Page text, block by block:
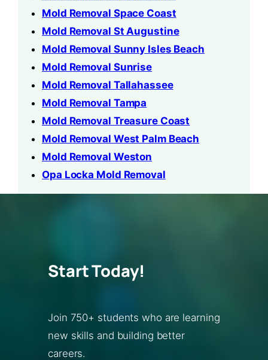
Mold Removal Space Coast
Mold Removal St Augustine
Mold Removal Sunny Isles Beach
Mold Removal Sunrise
Mold Removal Tallahassee
Mold Removal Tampa
Mold Removal Treasure Coast
Mold Removal West Palm Beach
Mold Removal Weston
Opa Locka Mold Removal
Start Today!
Join 750+ students who are learning
new skills and building better
careers.